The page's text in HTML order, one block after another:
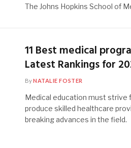
The Johns Hopkins School of
11 Best medical
Latest Rankings for
ByNATALIE FOSTER
Medical education must strive
produce skilled healthcare
breaking advances in the field.